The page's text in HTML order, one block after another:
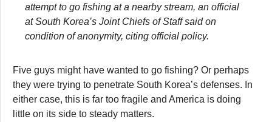
attempt to go fishing at a nearby stream, an official
at South Korea’s Joint Chiefs of Staff said on
condition of anonymity, citing official policy.
Five guys might have wanted to go fishing? Or perhaps
they were trying to penetrate South Korea’s defenses. In
either case, this is far too fragile and America is doing
little on its side to steady matters.